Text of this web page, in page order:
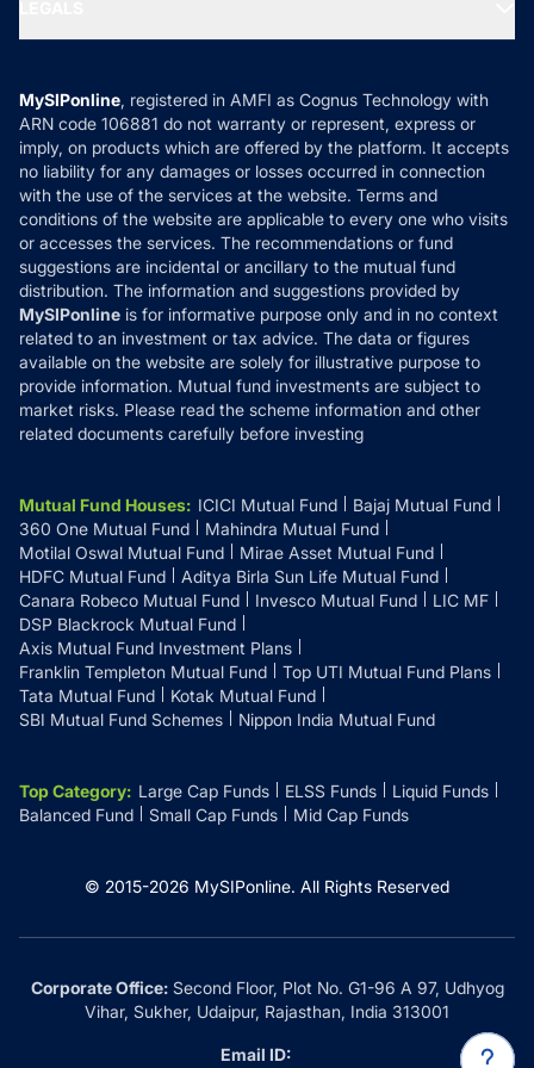
MF News
How it Works
Reviews
Privacy Policy
Refund & Cancellation
Disclaimer
Disclosures
MySIPonline, registered in AMFI as Cognus Technology with
ARN code 106881 do not warranty or represent, express or
imply, on products which are offered by the platform. It accepts
no liability for any damages or losses occurred in connection
with the use of the services at the website. Terms and
conditions of the website are applicable to every one who visits
or accesses the services. The recommendations or fund
suggestions are incidental or ancillary to the mutual fund
distribution. The information and suggestions provided by
MySIPonline is for informative purpose only and in no context
related to an investment or tax advice. The data or figures
available on the website are solely for illustrative purpose to
provide information. Mutual fund investments are subject to
market risks. Please read the scheme information and other
related documents carefully before investing
Mutual Fund Houses: ICICI Mutual Fund
Bajaj Mutual Fund
360 One Mutual Fund
Mahindra Mutual Fund
Motilal Oswal Mutual Fund
Mirae Asset Mutual Fund
HDFC Mutual Fund
Aditya Birla Sun Life Mutual Fund
Canara Robeco Mutual Fund
Invesco Mutual Fund
LIC MF
DSP Blackrock Mutual Fund
Axis Mutual Fund Investment Plans
Franklin Templeton Mutual Fund
Top UTI Mutual Fund Plans
Tata Mutual Fund
Kotak Mutual Fund
SBI Mutual Fund Schemes
Nippon India Mutual Fund
Top Category: Large Cap Funds ELSS Funds
Liquid Funds
Balanced Fund
Small Cap Funds Mid Cap Funds
© 2015-2026 MySIPonline. All Rights Reserved
Corporate Office:Second Floor, Plot No. G1-96 A 97, Udhyog
Vihar, Sukher, Udaipur, Rajasthan, India 313001
Email ID: